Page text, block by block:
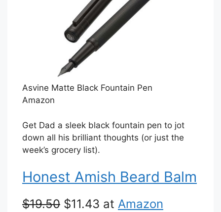
Asvine Matte Black Fountain Pen
Amazon
Get Dad a sleek black fountain pen to jot
down all his brilliant thoughts (or just the
week’s grocery list).
Honest Amish Beard Balm
$19.50 $11.43 at Amazon